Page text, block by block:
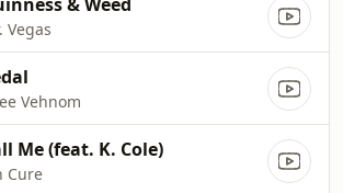
Vegas
Vehnom
Me (feat. K. Cole)
Cure